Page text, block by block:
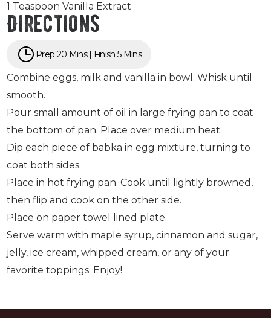
1 Teaspoon Vanilla Extract
Directions
Prep 20 Mins | Finish 5 Mins
Combine eggs, milk and vanilla in bowl. Whisk until
smooth.
Pour small amount of oil in large frying pan to coat
the bottom of pan. Place over medium heat.
Dip each piece of babka in egg mixture, turning to
coat both sides.
Place in hot frying pan. Cook until lightly browned,
then flip and cook on the other side.
Place on paper towel lined plate.
Serve warm with maple syrup, cinnamon and sugar,
jelly, ice cream, whipped cream, or any of your
favorite toppings. Enjoy!